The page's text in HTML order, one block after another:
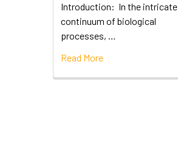
Introduction: In the intricate
continuum of biological
processes, …
Read More